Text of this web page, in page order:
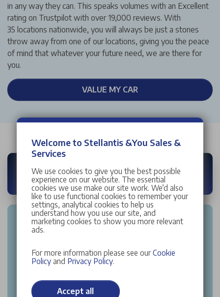
in any way they can. This speaks volumes with an Excellent
rating on Trustpilot with over 19,000 reviews. With
35 locations nationwide, you will always be just a stones
throw away from one of our locations, giving you the peace
of mind that whatever your future need, we are there for
you.
VALUE MY CAR
Welcome to Stellantis &You Sales &
Services
We use cookies to give you the best possible
experience on our website. The essential
cookies we use make our site work. We’d also
like to use functional cookies to remember your
settings, analytical cookies to help us
understand how you use our site, and
marketing cookies to show you more relevant
ads.
For more information please see our Cookie
Policyand Privacy Policy.
Accept all